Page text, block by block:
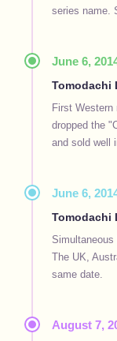
series name.
June 6,
Tomodachi
First Western
dropped the
and sold well
June 6,
Tomodachi
Simultaneous
The UK,
same date.
August 7,